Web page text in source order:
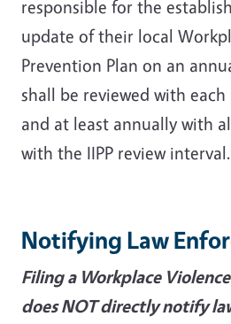
responsible for the
update of their local
Prevention Plan on an
shall be reviewed with
and at least annually with
with the IIPP review interval.
Notifying Law
Filing a Workplace
does NOT directly notify